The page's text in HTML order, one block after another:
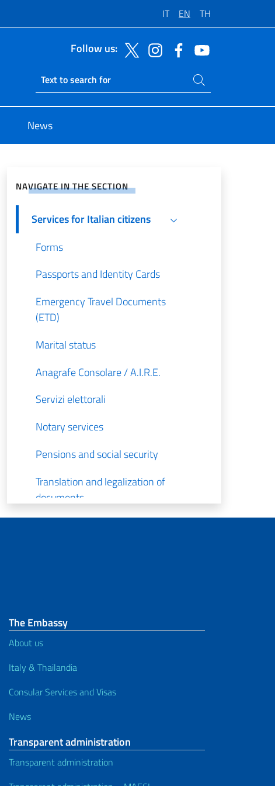
IT EN TH
Follow us:
Ricerca sito live
Search on site
News
NAVIGATE IN THE SECTION
Services for Italian citizens
Forms
Passports and Identity Cards
Emergency Travel Documents
(ETD)
Marital status
Anagrafe Consolare / A.I.R.E.
Servizi elettorali
Notary services
Pensions and social security
Translation and legalization of
documents
Consular Register and other
services
Studies
Services for foreign nationals
The Embassy
About us
Italy & Thailandia
Consular Services and Visas
News
Transparent administration
Transparent administration